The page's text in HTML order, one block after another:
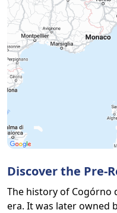
Discover the Pre-
The history of Cogórno
era. It was later owned